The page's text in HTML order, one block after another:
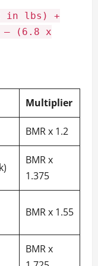
in lbs) +
– (6.8 x
Multiplier
BMR x 1.2
BMR x
1.375
BMR x 1.55
BMR x